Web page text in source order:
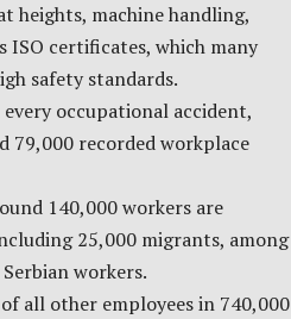
heights, machine handling,
ISO certificates, which many
safety standards.
occupational accident,
79,000 recorded workplace
140,000 workers are
25,000 migrants, among
workers.
all other employees in 740,000